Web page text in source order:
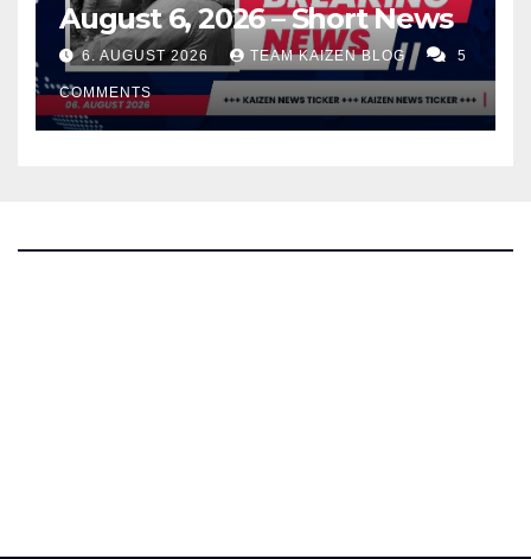
August 6, 2026 – Short News
6. AUGUST 2026 TEAM KAIZEN BLOG 5
COMMENTS